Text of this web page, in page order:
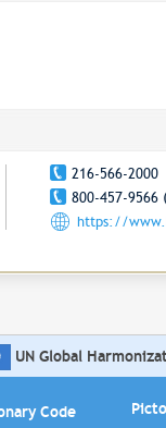
216-566-2000
800-457-9566
https://
UN Global
Code